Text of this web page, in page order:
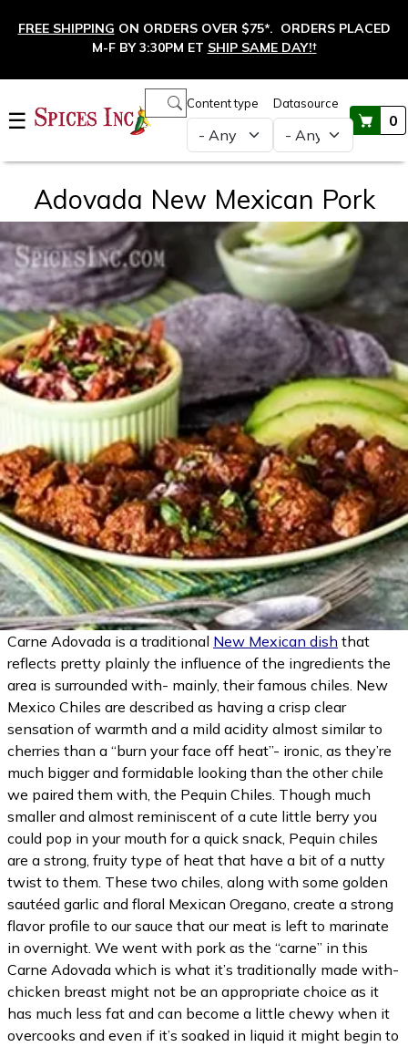
FREE SHIPPING ON ORDERS OVER $75*. ORDERS PLACED
M-F BY 3:30PM ET SHIP SAME DAY!†
☰
Content type Datasource
0
Main navigation
Adovada New Mexican Pork
Carne Adovada is a traditional New Mexican dish (opens
that
reflects pretty plainly the influence of the ingredients the
area is surrounded with- mainly, their famous chiles. New
Mexico Chiles are described as having a crisp clear
sensation of warmth and a mild acidity almost similar to
cherries than a “burn your face off heat”- ironic, as they’re
much bigger and formidable looking than the other chile
we paired them with, the Pequin Chiles. Though much
smaller and almost reminiscent of a cute little berry you
could pop in your mouth for a quick snack, Pequin chiles
are a strong, fruity type of heat that have a bit of a nutty
twist to them. These two chiles, along with some golden
sautéed garlic and floral Mexican Oregano, create a strong
flavor profile to our sauce that our meat is left to marinate
in overnight. We went with pork as the “carne” in this
Carne Adovada which is what it’s traditionally made with-
chicken breast might not be an appropriate choice as it
has much less fat and can become a little chewy when it
overcooks and even if it’s soaked in liquid it might begin to